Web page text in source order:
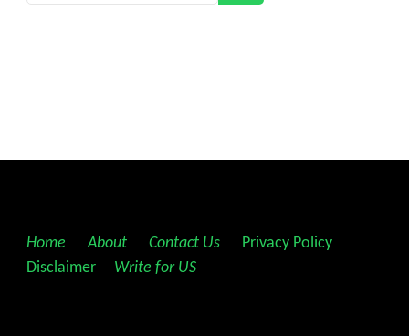
Home About Contact Us Privacy Policy
Disclaimer
Write for US